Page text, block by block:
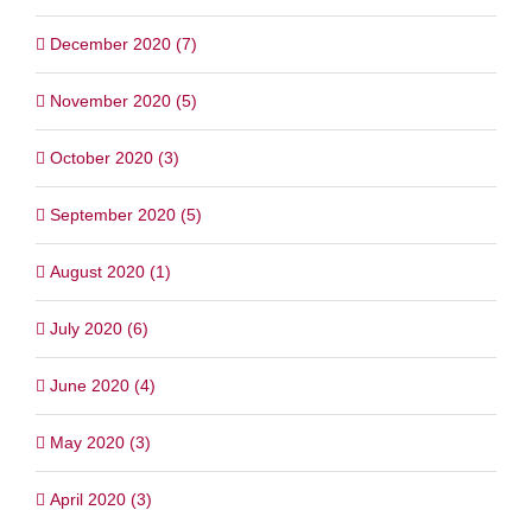
December 2020 (7)
November 2020 (5)
October 2020 (3)
September 2020 (5)
August 2020 (1)
July 2020 (6)
June 2020 (4)
May 2020 (3)
April 2020 (3)